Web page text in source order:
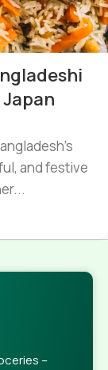
Japan
and festive
–